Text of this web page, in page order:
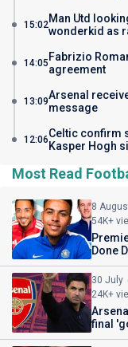
15:02Man Utd
wonderkid as
14:05 Fabrizio
agreement
13:09Arsenal
message
12:06Celtic confirm
Kasper Hogh
Most Read
8
54K+
Done
30 July
24K+
final